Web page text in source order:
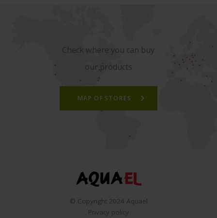
Check where you can buy
our products
MAP OF STORES
© Copyright 2024 Aquael
Privacy policy